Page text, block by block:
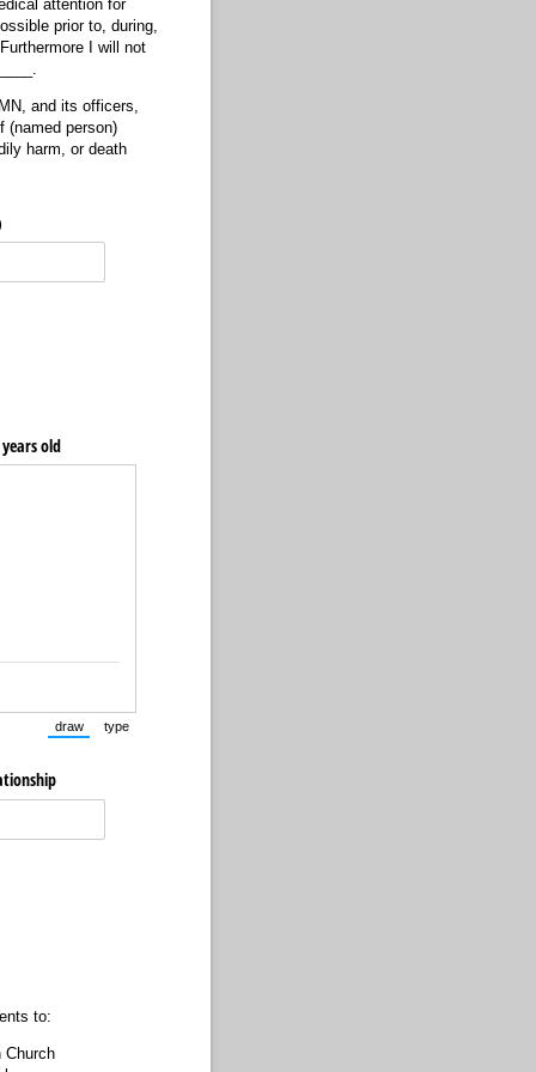
attention for
prior to, during,
I will not
and its officers,
(named person)
harm, or death
old
draw
(Switch to drawing mode from type mode.)
type
to:
Church